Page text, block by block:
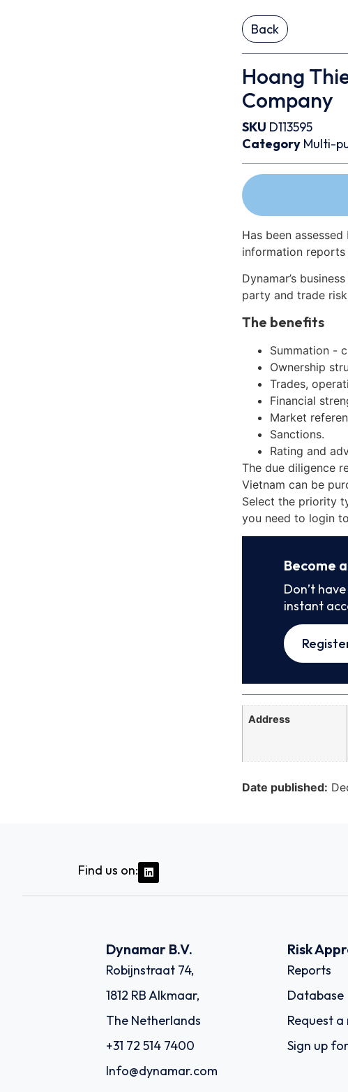
Back
Hoang
Company
SKU D113595
Category Multi-
Has been
information reports
Dynamar’s
party and trade
The benefits
Summation -
Ownership
Trades,
Financial
Market
Sanctions.
Rating and
The due diligence
Vietnam can be
Select the priority
you need to login
Become
Don’t
instant
Address
Date published:
Find us on:
Dynamar B.V.
Robijnstraat 74,
1812 RB Alkmaar,
The Netherlands
+31 72 514 7400
Info@dynamar.com
Risk
Reports
Database
Request
Sign up